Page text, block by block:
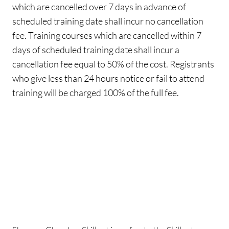
which are cancelled over 7 days in advance of
scheduled training date shall incur no cancellation
fee. Training courses which are cancelled within 7
days of scheduled training date shall incur a
cancellation fee equal to 50% of the cost. Registrants
who give less than 24 hours notice or fail to attend
training will be charged 100% of the full fee.